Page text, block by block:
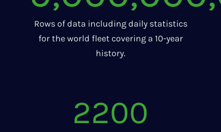
Rows of data including daily statistics
for the world fleet covering a 10-year
history.
2200